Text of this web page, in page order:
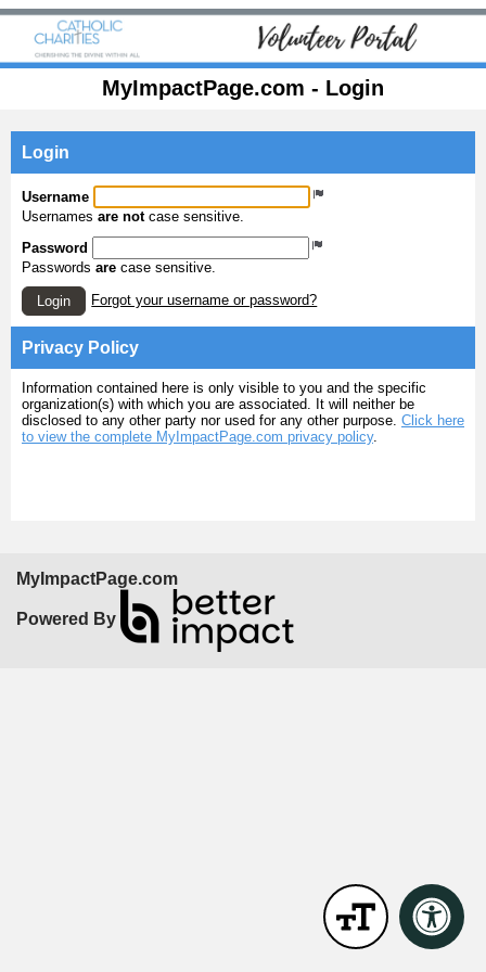
MyImpactPage.com - Login
Login
Username
Usernames are notcase sensitive.
Password
Passwords are case sensitive.
Login Forgot your username or password?
Privacy Policy
Information contained here is only visible to you and the specific
organization(s) with which you are associated. It will neither be
disclosed to any other party nor used for any other purpose. Click here
to view the complete MyImpactPage.com privacy policy.
MyImpactPage.com
Powered By